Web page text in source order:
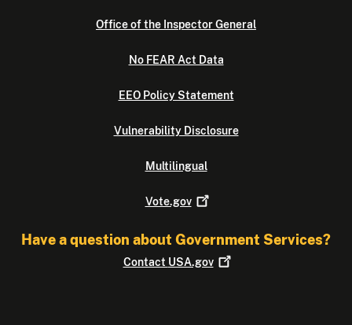
Office of the Inspector General
No FEAR Act Data
EEO Policy Statement
Vulnerability Disclosure
Multilingual
Vote.gov
Have a question about Government Services?
Contact USA.gov